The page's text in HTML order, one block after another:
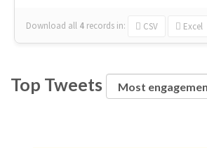
Download all 4 records in: CSV Excel
Top Tweets